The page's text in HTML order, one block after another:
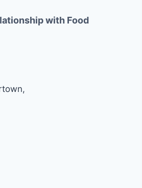
with Food